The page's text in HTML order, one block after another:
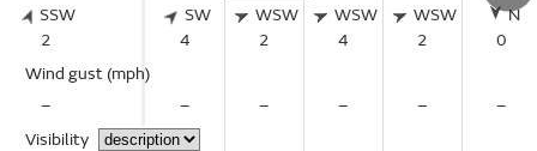
SSW
2
Wind gust (mph)
–
Visibility
SW
4
WSW
2
WSW
4
WSW
2
N
0
– – – – –